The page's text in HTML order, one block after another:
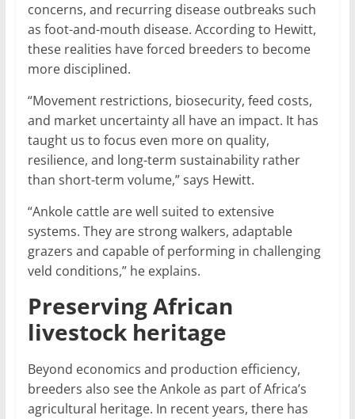
concerns, and recurring disease outbreaks such
as foot-and-mouth disease. According to Hewitt,
these realities have forced breeders to become
more disciplined.
“Movement restrictions, biosecurity, feed costs,
and market uncertainty all have an impact. It has
taught us to focus even more on quality,
resilience, and long-term sustainability rather
than short-term volume,” says Hewitt.
“Ankole cattle are well suited to extensive
systems. They are strong walkers, adaptable
grazers and capable of performing in challenging
veld conditions,” he explains.
Preserving African
livestock heritage
Beyond economics and production efficiency,
breeders also see the Ankole as part of Africa’s
agricultural heritage. In recent years, there has